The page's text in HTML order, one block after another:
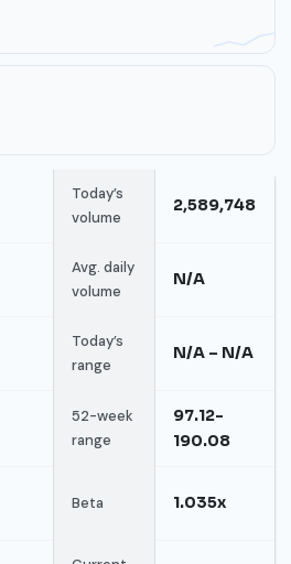
Today’s
volume
2,589,748
Avg. daily
volume
N/A
Today’s
range
N/A – N/A
52-week
range
97.12-
190.08
Beta 1.035x